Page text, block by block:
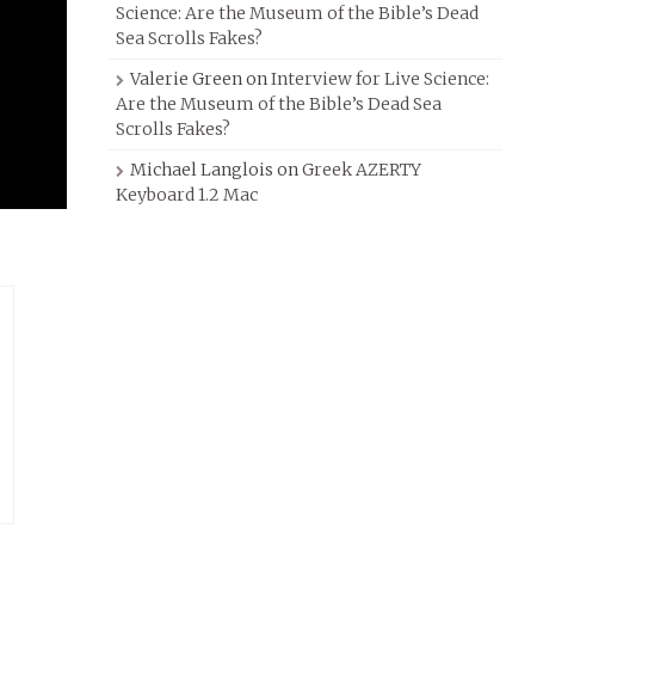
Science: Are the Museum of the Bible’s Dead
Sea Scrolls Fakes?
Valerie GreenonInterview for Live Science:
Are the Museum of the Bible’s Dead Sea
Scrolls Fakes?
Michael Langlois onGreek AZERTY
Keyboard 1.2 Mac